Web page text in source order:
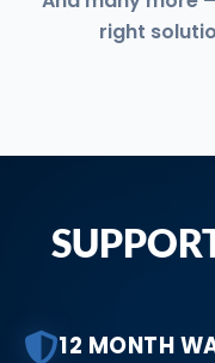
right
12 MONTH